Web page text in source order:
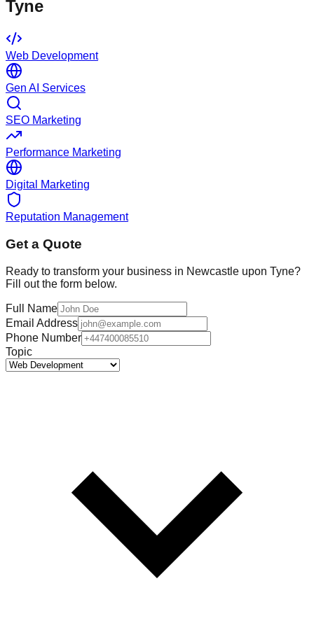
Tyne
Web Development
Gen AI Services
SEO Marketing
Performance Marketing
Digital Marketing
Reputation Management
Get a Quote
Ready to transform your business in Newcastle upon Tyne?
Fill out the form below.
Full Name
Email Address
Phone Number
Topic